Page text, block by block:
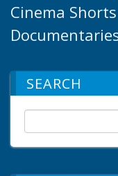
Cinema
SEARCH